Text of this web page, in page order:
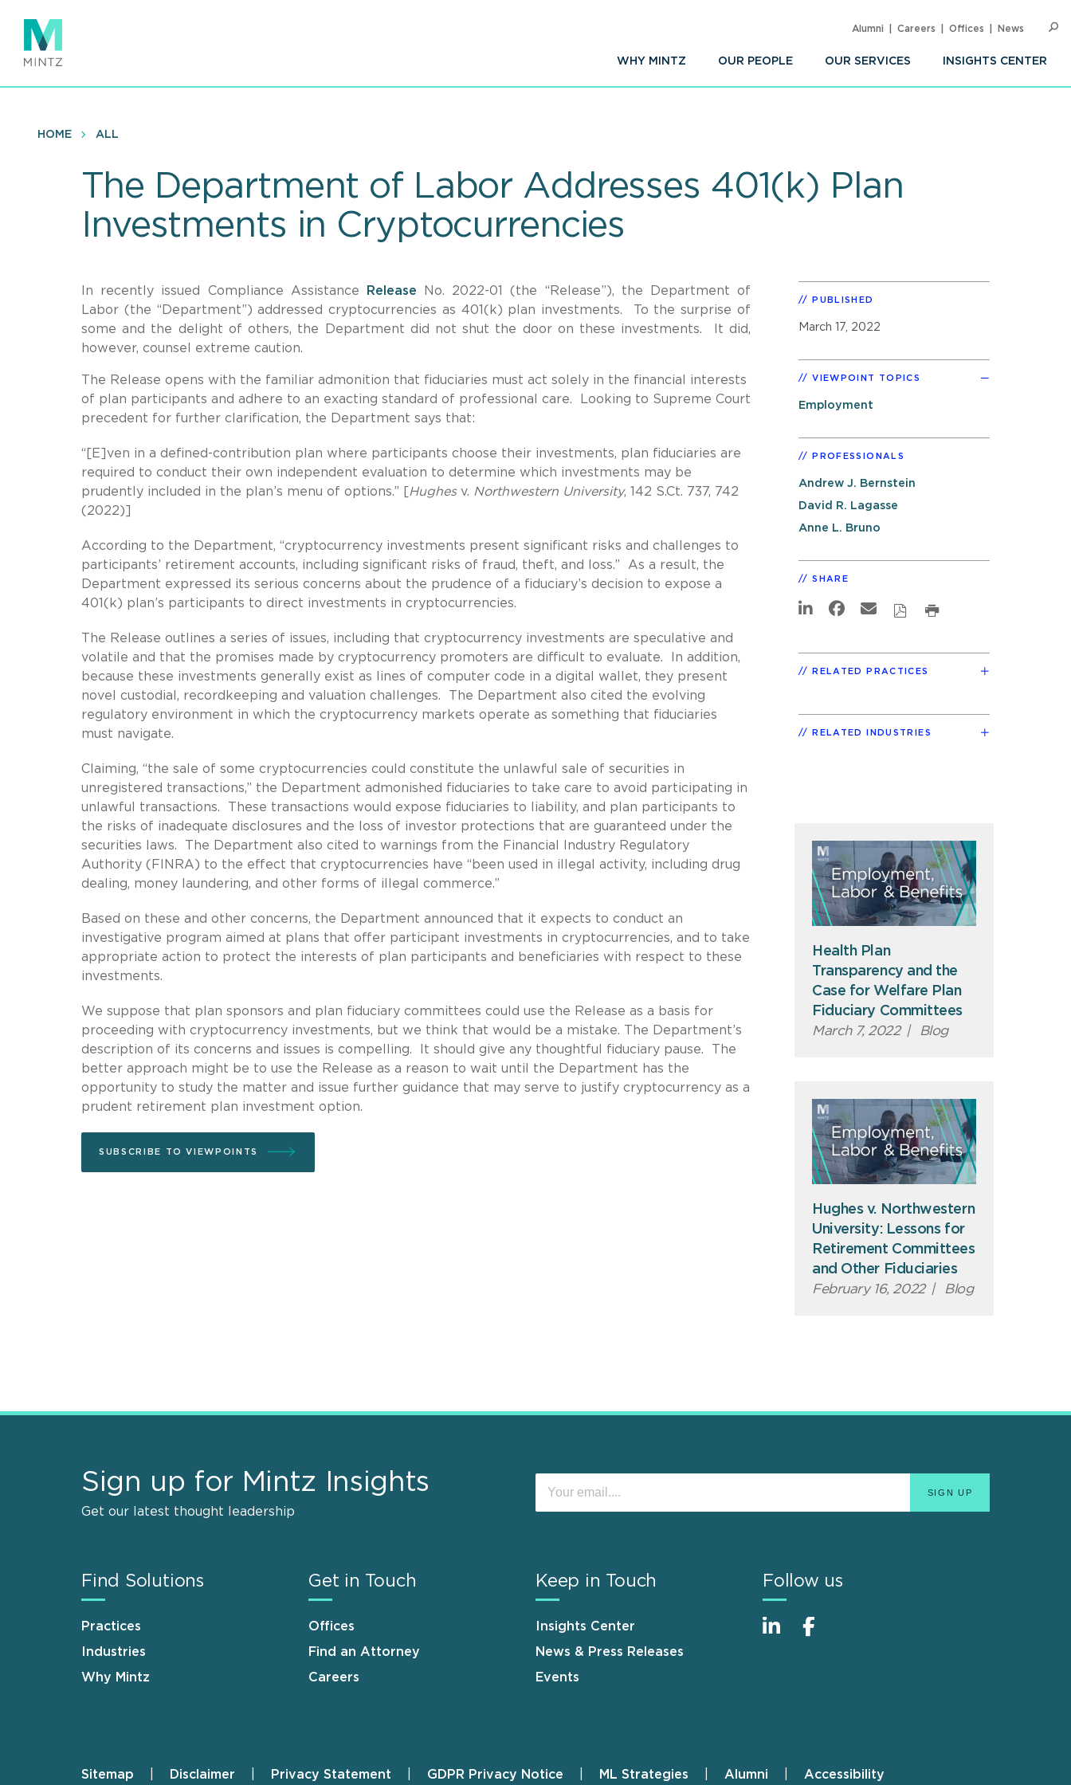
main
content
WHY MINTZ OUR PEOPLE OUR SERVICES INSIGHTS CENTER
Alumni Careers Offices News
HOME ALL
The Department of Labor Addresses 401(k) Plan
Investments in Cryptocurrencies
In recently issued Compliance Assistance Release No. 2022-01 (the “Release”), the Department of
Labor (the “Department”) addressed cryptocurrencies as 401(k) plan investments. To the surprise of
some and the delight of others, the Department did not shut the door on these investments. It did,
however, counsel extreme caution.
The Release opens with the familiar admonition that fiduciaries must act solely in the financial interests
of plan participants and adhere to an exacting standard of professional care. Looking to Supreme Court
precedent for further clarification, the Department says that:
“[E]ven in a defined-contribution plan where participants choose their investments, plan fiduciaries are
required to conduct their own independent evaluation to determine which investments may be
prudently included in the plan’s menu of options.” [
Hughes v. Northwestern University, 142 S.Ct. 737, 742
(2022)]
According to the Department, “cryptocurrency investments present significant risks and challenges to
participants’ retirement accounts, including significant risks of fraud, theft, and loss.” As a result, the
Department expressed its serious concerns about the prudence of a fiduciary’s decision to expose a
401(k) plan’s participants to direct investments in cryptocurrencies.
The Release outlines a series of issues, including that cryptocurrency investments are speculative and
volatile and that the promises made by cryptocurrency promoters are difficult to evaluate. In addition,
because these investments generally exist as lines of computer code in a digital wallet, they present
novel custodial, recordkeeping and valuation challenges. The Department also cited the evolving
regulatory environment in which the cryptocurrency markets operate as something that fiduciaries
must navigate.
Claiming, “the sale of some cryptocurrencies could constitute the unlawful sale of securities in
unregistered transactions,” the Department admonished fiduciaries to take care to avoid participating in
unlawful transactions. These transactions would expose fiduciaries to liability, and plan participants to
the risks of inadequate disclosures and the loss of investor protections that are guaranteed under the
securities laws. The Department also cited to warnings from the Financial Industry Regulatory
Authority (FINRA) to the effect that cryptocurrencies have “been used in illegal activity, including drug
dealing, money laundering, and other forms of illegal commerce.”
Based on these and other concerns, the Department announced that it expects to conduct an
investigative program aimed at plans that offer participant investments in cryptocurrencies, and to take
appropriate action to protect the interests of plan participants and beneficiaries with respect to these
investments.
We suppose that plan sponsors and plan fiduciary committees could use the Release as a basis for
proceeding with cryptocurrency investments, but we think that would be a mistake. The Department’s
description of its concerns and issues is compelling. It should give any thoughtful fiduciary pause. The
better approach might be to use the Release as a reason to wait until the Department has the
opportunity to study the matter and issue further guidance that may serve to justify cryptocurrency as a
prudent retirement plan investment option.
SUBSCRIBE TO VIEWPOINTS
PUBLISHED
March 17, 2022
VIEWPOINT TOPICS
Employment
PROFESSIONALS
Andrew J. Bernstein
David R. Lagasse
Anne L. Bruno
SHARE
RELATED PRACTICES
RELATED INDUSTRIES
Health Plan
Transparency and the
Case for Welfare Plan
Fiduciary Committees
March 7, 2022 | Blog
Hughes v. Northwestern
University: Lessons for
Retirement Committees
and Other Fiduciaries
February 16, 2022 | Blog
Sign up for Mintz Insights
Get our latest thought leadership
Find Solutions
Practices
Industries
Why Mintz
Get in Touch
Offices
Find an Attorney
Careers
Keep in Touch
Insights Center
News & Press Releases
Events
Follow us
Sitemap Disclaimer Privacy Statement GDPR Privacy Notice ML Strategies Alumni Accessibility